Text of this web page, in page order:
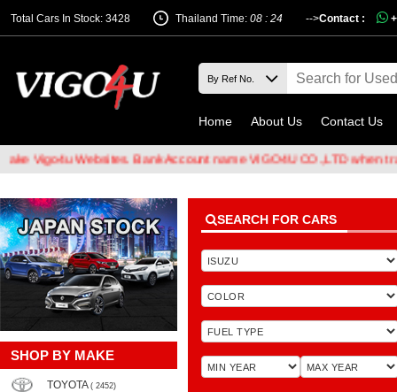
Total Cars In Stock: 3428 -->
Thailand Time: 08 : 24 Contact :
Home About Us Contact Us
Bank Account name VIGO4U CO.,LTD when transferring
SHOP BY MAKE
TOYOTA ( 2452)
SEARCH FOR CARS